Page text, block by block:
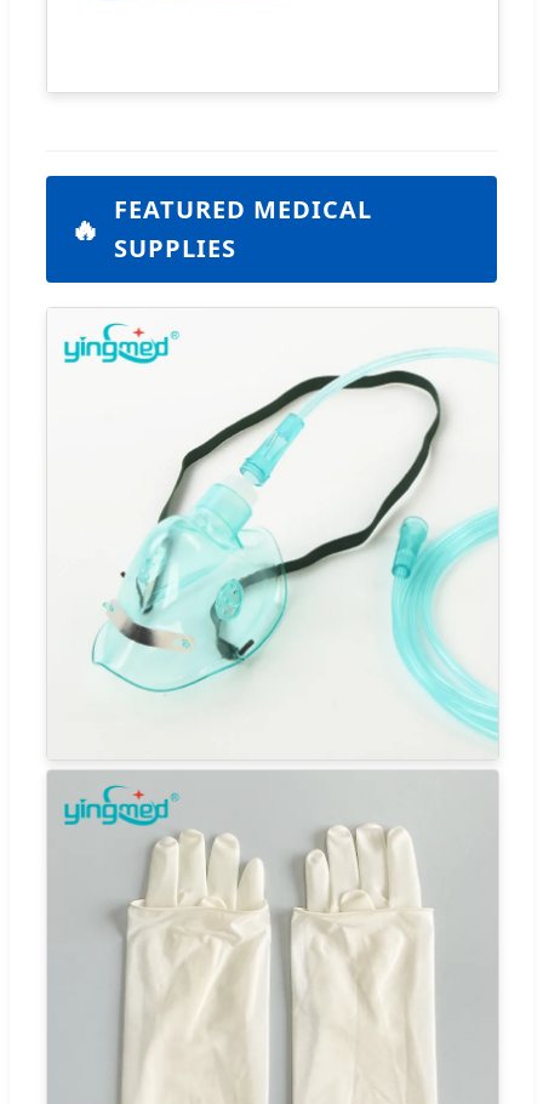
🔥 FEATURED MEDICAL
SUPPLIES